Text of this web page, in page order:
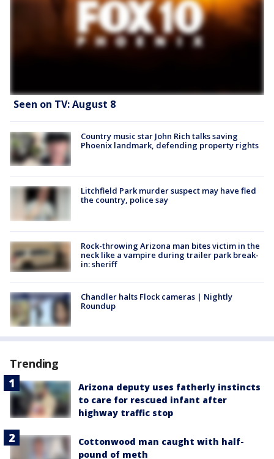
Seen on TV: August 8
Country music star John Rich talks saving
Phoenix landmark, defending property rights
Litchfield Park murder suspect may have fled
the country, police say
Rock-throwing Arizona man bites victim in the
neck like a vampire during trailer park break-
in: sheriff
Chandler halts Flock cameras | Nightly
Roundup
Trending
Arizona deputy uses fatherly instincts
to care for rescued infant after
highway traffic stop
Cottonwood man caught with half-
pound of meth